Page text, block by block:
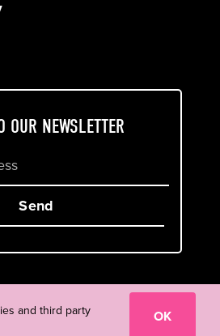
OUR NEWSLETTER
Send
& Privacy Policy
and third party
OK